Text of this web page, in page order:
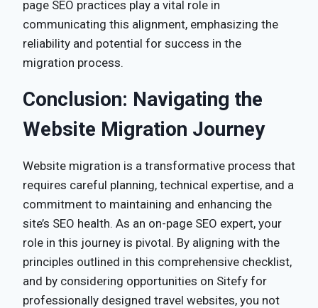
page SEO practices play a vital role in
communicating this alignment, emphasizing the
reliability and potential for success in the
migration process.
Conclusion: Navigating the
Website Migration Journey
Website migration is a transformative process that
requires careful planning, technical expertise, and a
commitment to maintaining and enhancing the
site’s SEO health. As an on-page SEO expert, your
role in this journey is pivotal. By aligning with the
principles outlined in this comprehensive checklist,
and by considering opportunities on Sitefy for
professionally designed travel websites, you not